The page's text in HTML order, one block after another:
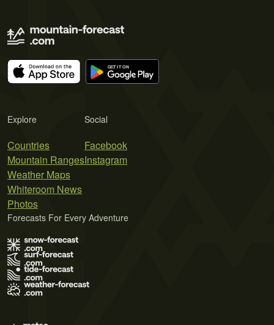
Explore
Countries
Mountain Ranges
Weather Maps
Whiteroom News
Photos
Social
Facebook
Instagram
Forecasts For Every Adventure